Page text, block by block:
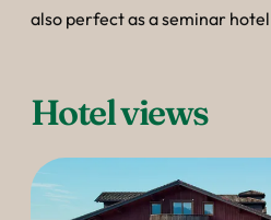
also perfect as a seminar
Hotel views